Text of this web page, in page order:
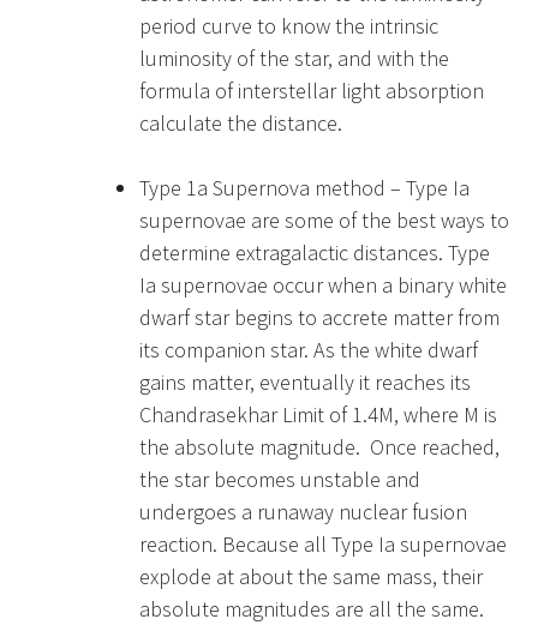
period curve to know the intrinsic
luminosity of the star, and with the
formula of interstellar light absorption
calculate the distance.
Type 1a Supernova method – Type Ia
supernovae are some of the best ways to
determine extragalactic distances. Type
Ia supernovae occur when a binary white
dwarf star begins to accrete matter from
its companion star. As the white dwarf
gains matter, eventually it reaches its
Chandrasekhar Limit of 1.4M, where M is
the absolute magnitude. Once reached,
the star becomes unstable and
undergoes a runaway nuclear fusion
reaction. Because all Type Ia supernovae
explode at about the same mass, their
absolute magnitudes are all the same.